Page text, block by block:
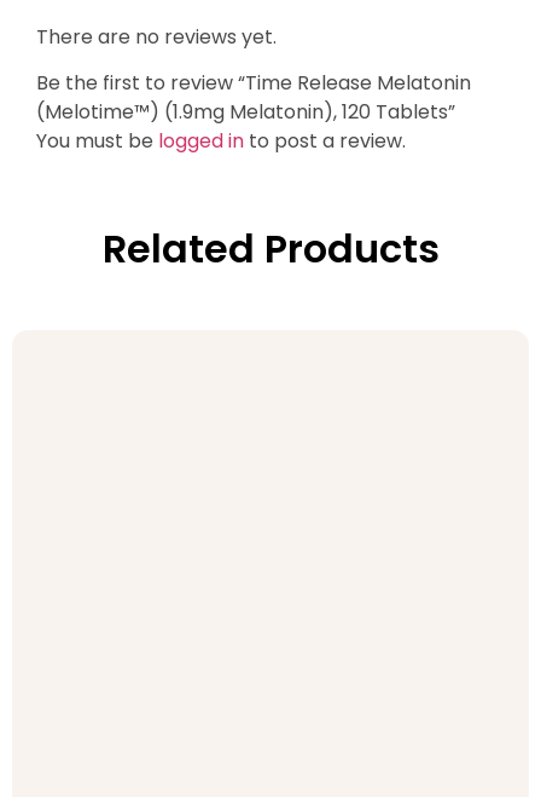
There are no reviews yet.
Be the first to review “Time Release Melatonin
(Melotime™) (1.9mg Melatonin), 120 Tablets”
You must be logged in to post a review.
Related Products